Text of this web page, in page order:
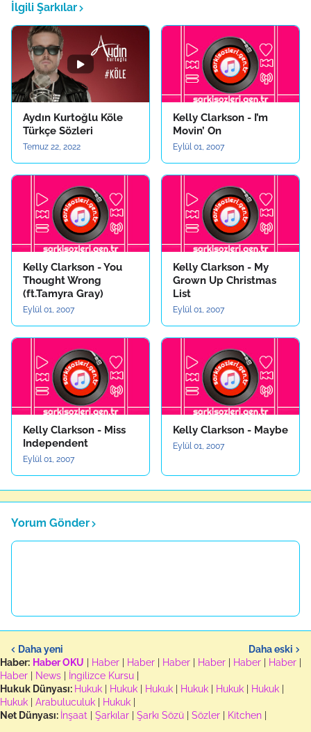
İlgili Şarkılar
Aydın Kurtoğlu Köle
Türkçe Sözleri
Temuz 22, 2022
Kelly Clarkson - I’m
Movin’ On
Eylül 01, 2007
Kelly Clarkson - You
Thought Wrong
(ft.Tamyra Gray)
Eylül 01, 2007
Kelly Clarkson - My
Grown Up Christmas
List
Eylül 01, 2007
Kelly Clarkson - Miss
Independent
Eylül 01, 2007
Kelly Clarkson - Maybe
Eylül 01, 2007
Yorum Gönder
Daha yeni
Daha eski
Haber: Haber OKU Haber Haber Haber Haber Haber Haber
Haber
News İngilizce Kursu
Hukuk Dünyası: Hukuk Hukuk Hukuk Hukuk Hukuk Hukuk
Hukuk
Arabuluculuk Hukuk
Net Dünyası: İnşaat Şarkılar Şarkı Sözü Sözler Kitchen